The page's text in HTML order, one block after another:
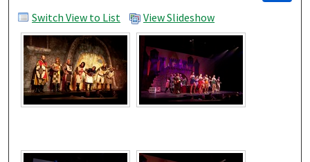
Switch View to List View Slideshow